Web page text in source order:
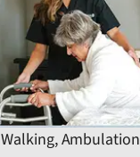
Walking, Ambulation